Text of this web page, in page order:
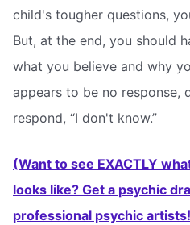
child's tougher questions,
But, at the end, you should
what you believe and why
appears to be no response,
respond, “I don't know.”
(Want to see EXACTLY
looks like? Get a psychic
professional psychic